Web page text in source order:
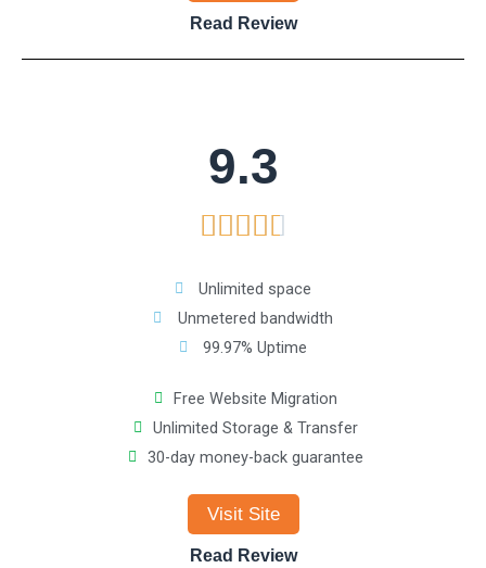
.
o
f
5
Read Review
9.3

a
t
e
d
4
.
Unlimited space
Unmetered bandwidth
99.97% Uptime
Free Website Migration
Unlimited Storage & Transfer
30-day money-back guarantee
Visit Site
Read Review